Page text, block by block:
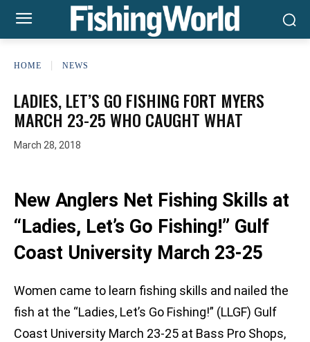
HOME NEWS
LADIES, LET’S GO FISHING FORT MYERS
MARCH 23-25 WHO CAUGHT WHAT
March 28, 2018
New Anglers Net Fishing Skills at
“Ladies, Let’s Go Fishing!” Gulf
Coast University March 23-25
Women came to learn fishing skills and nailed the
fish at the “Ladies, Let’s Go Fishing!” (LLGF) Gulf
Coast University March 23-25 at Bass Pro Shops,